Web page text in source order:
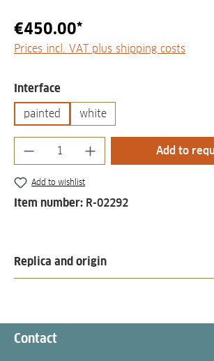
€450.00*
Prices incl. VAT plus shipping costs
Select
Interface
painted white
Product Quantity: Enter
Add to
Add to wishlist
Item number: R-02292
Replica and origin
Contact